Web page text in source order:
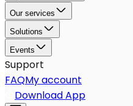
Our services
Solutions
Events
Support
FAQMy account
Download App